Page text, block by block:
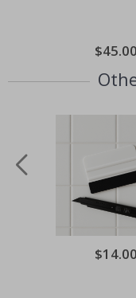
Special
Price
$45.00
Special
Price
$14.00